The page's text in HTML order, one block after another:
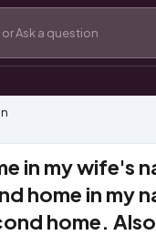
in my wife's
home in my
home.